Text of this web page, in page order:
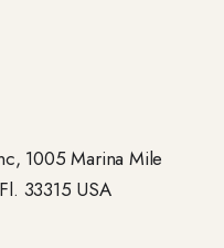
1005 Marina Mile
33315 USA